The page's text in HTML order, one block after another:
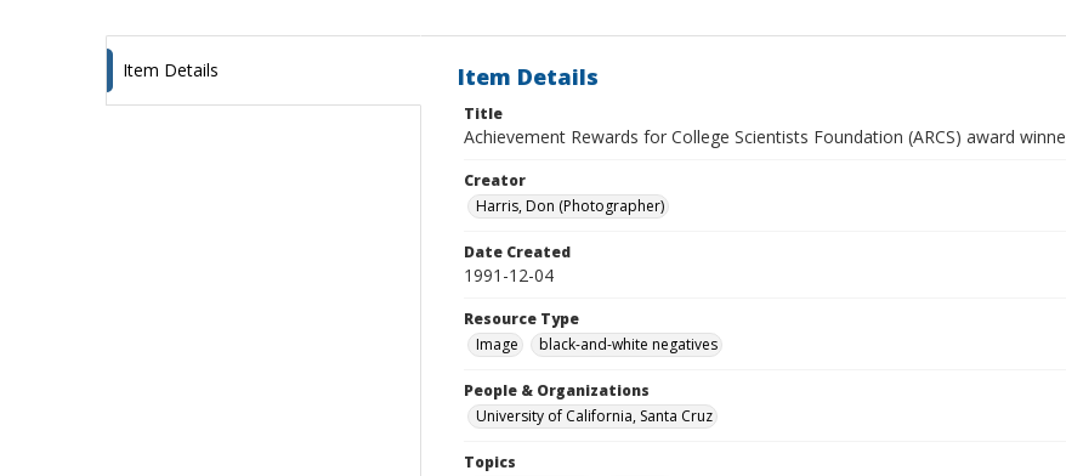
Item Details Item Details
Title
Achievement Rewards for College Scientists Foundation (ARCS) award
Creator
Harris, Don (Photographer)
Date Created
1991-12-04
Resource Type
Image
black-and-white negatives
People & Organizations
University of California, Santa Cruz
Topics